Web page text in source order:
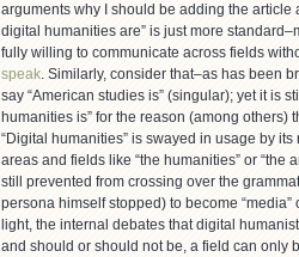
arguments why I should be adding the
digital humanities are” is just more
fully willing to communicate across fields
speak. Similarly, consider that–as has been
say “American studies is” (singular); yet it is
humanities is” for the reason (among others)
“Digital humanities” is swayed in usage by
areas and fields like “the humanities” or “the
still prevented from crossing over the
persona himself stopped) to become
light, the internal debates that digital
and should or should not be, a field can only